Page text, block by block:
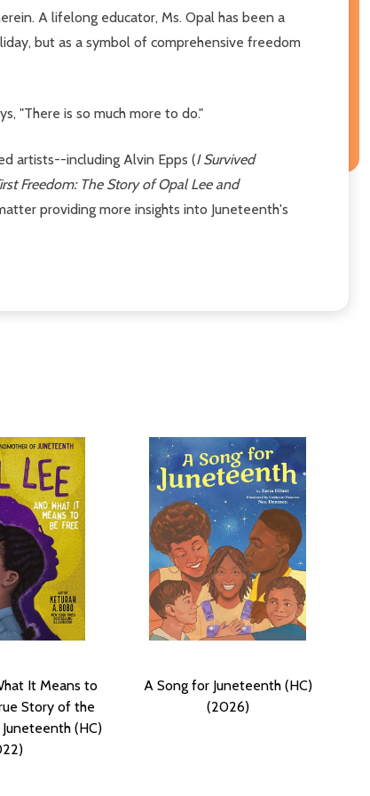
A lifelong educator, Ms. Opal has been a
but as a symbol of comprehensive freedom
"There is so much more to do."
artists--including Alvin Epps (I Survived
Freedom: The Story of Opal Lee and
providing more insights into Juneteenth's
It Means to
Story of the
(HC)
A Song for Juneteenth (HC)
(2026)